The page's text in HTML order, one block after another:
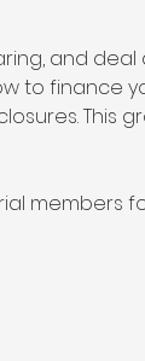
and deal
to finance
This
members